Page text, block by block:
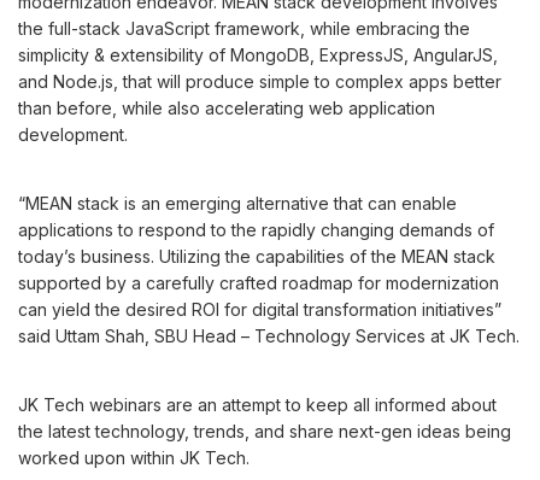
the full-stack JavaScript framework, while embracing the
simplicity & extensibility of MongoDB, ExpressJS, AngularJS,
and Node.js, that will produce simple to complex apps better
than before, while also accelerating web application
development.
“MEAN stack is an emerging alternative that can enable
applications to respond to the rapidly changing demands of
today’s business. Utilizing the capabilities of the MEAN stack
supported by a carefully crafted roadmap for modernization
can yield the desired ROI for digital transformation initiatives”
said Uttam Shah, SBU Head – Technology Services at JK Tech.
JK Tech webinars are an attempt to keep all informed about
the latest technology, trends, and share next-gen ideas being
worked upon within JK Tech.